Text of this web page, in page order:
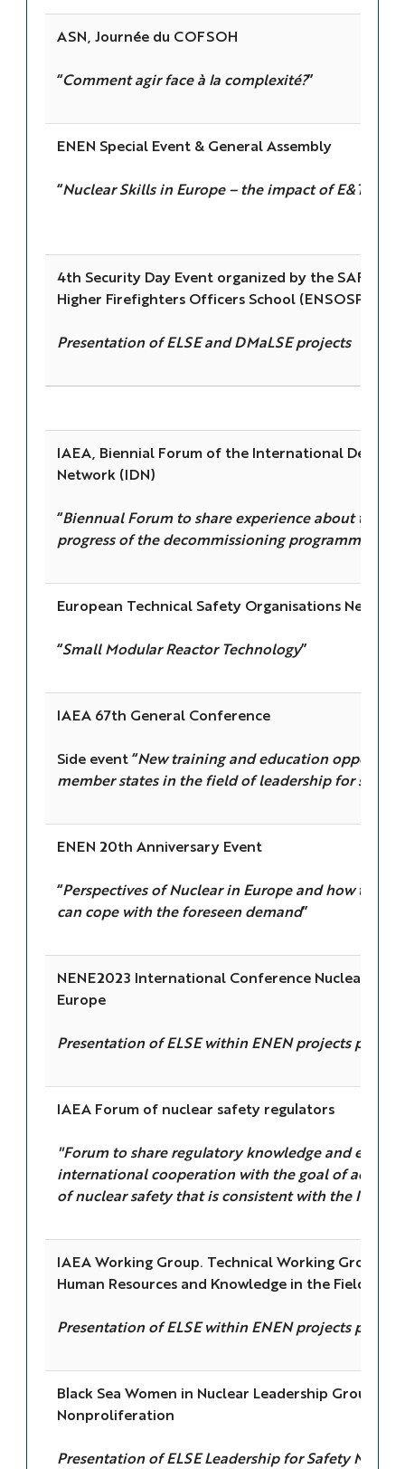
ASN, Journée du COFSOH
“Comment agir face à la complexité?”
ENEN Special Event & General Assembly
“Nuclear Skills in Europe – the impact of E&T
4th Security Day Event organized by the SAFE
Higher Firefighters Officers School (ENSOSP)
Presentation of ELSE and DMaLSE projects
IAEA, Biennial Forum of the International
Network (IDN)
“Biennual Forum to share experience about the
progress of the decommissioning programmes in
European Technical Safety Organisations Network
“Small Modular Reactor Technology”
IAEA 67th General Conference
Side event “New training and education
member states in the field of leadership for safety
ENEN 20th Anniversary Event
“Perspectives of Nuclear in Europe and how the
can cope with the foreseen demand”
NENE2023 International Conference Nuclear
Europe
Presentation of ELSE within ENEN projects
IAEA Forum of nuclear safety regulators
"Forum to share regulatory knowledge and
international cooperation with the goal of
of nuclear safety that is consistent with the IAEA
IAEA Working Group. Technical Working Group
Human Resources and Knowledge in the Field of
Presentation of ELSE within ENEN projects
Black Sea Women in Nuclear Leadership Group &
Nonproliferation
Presentation of ELSE Leadership for Safety Module